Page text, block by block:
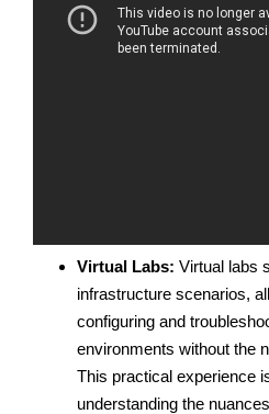
Virtual Labs: Virtual labs
infrastructure scenarios,
configuring and
environments without the
This practical experience
understanding the